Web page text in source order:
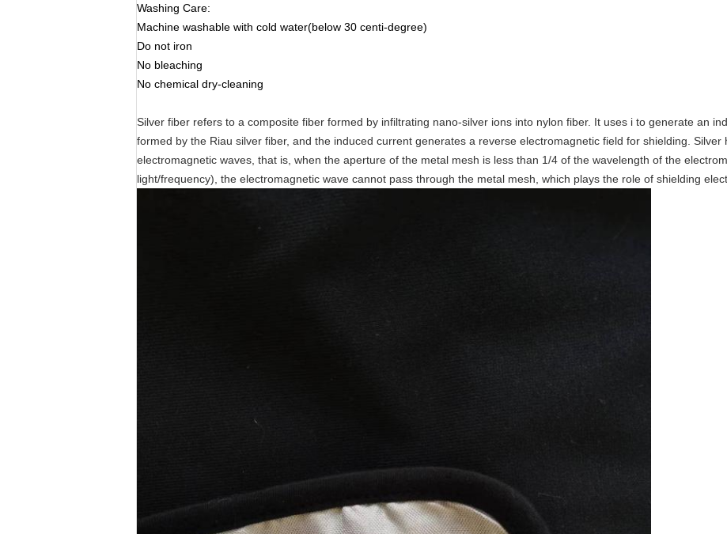
Washing Care:
Machine washable with cold water(below 30 centi-degree)
Do not iron
No bleaching
No chemical dry-cleaning
Silver fiber refers to a composite fiber formed by infiltrating nano-silver ions into nylon fiber. It uses i to generate an
formed by the Riau silver fiber, and the induced current generates a reverse electromagnetic field for shielding.
electromagnetic waves, that is, when the aperture of the metal mesh is less than 1/4 of the wavelength of the
light/frequency), the electromagnetic wave cannot pass through the metal mesh, which plays the role of shielding